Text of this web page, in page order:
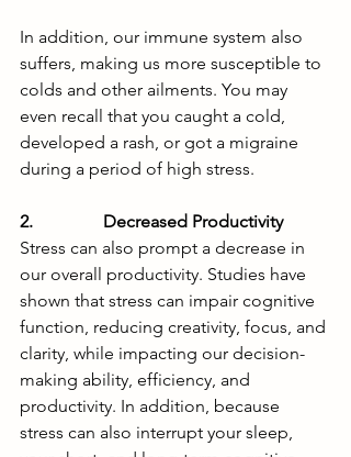
In addition, our immune system also
suffers, making us more susceptible to
colds and other ailments. You may
even recall that you caught a cold,
developed a rash, or got a migraine
during a period of high stress.
2.                Decreased Productivity
Stress can also prompt a decrease in
our overall productivity. Studies have
shown that stress can impair cognitive
function, reducing creativity, focus, and
clarity, while impacting our decision-
making ability, efficiency, and
productivity. In addition, because
stress can also interrupt your sleep,